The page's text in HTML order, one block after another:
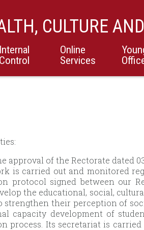
CULTURE
Internal
Control
Online
Services
of the Rectorate dated
is carried out and monitored
protocol signed between our
the educational, social,
strengthen their perception of
capacity development of
process. Its secretariat is